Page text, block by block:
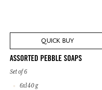
QUICK BUY
ASSORTED PEBBLE SOAPS
Set of 6
6x140 g